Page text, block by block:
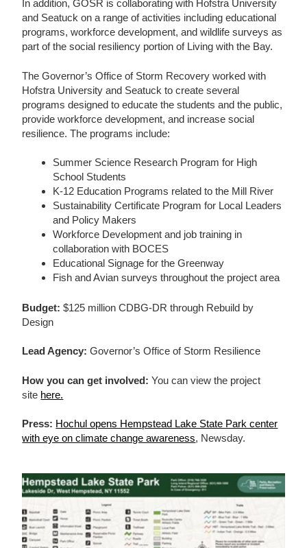
In addition, GOSR is collaborating with Hofstra University
and Seatuck on a range of activities including educational
programs, workforce development, and wildlife surveys as
part of the social resiliency portion of Living with the Bay.
The Governor’s Office of Storm Recovery worked with
Hofstra University and Seatuck to create several
programs designed to educate the students and the public,
provide workforce development, and increase social
resilience. The programs include:
Summer Science Research Program for High
School Students
K-12 Education Programs related to the Mill River
Sustainability Certificate Program for Local Leaders
and Policy Makers
Workforce Development and job training in
collaboration with BOCES
Educational Signage for the Greenway
Fish and Avian surveys throughout the project area
Budget: $125 million CDBG-DR through Rebuild by
Design
Lead Agency: Governor’s Office of Storm Resilience
How you can get involved: You can view the project
site here.
Press: Hochul opens Hempstead Lake State Park center
with eye on climate change awareness, Newsday.